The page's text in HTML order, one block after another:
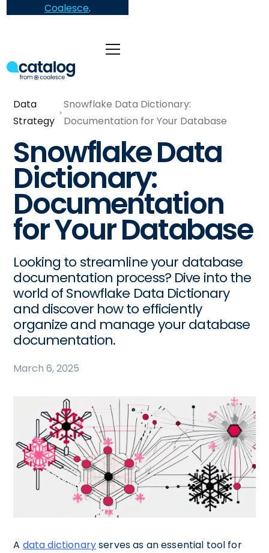
Coalesce.
Data
Strategy
Snowflake Data Dictionary:
Documentation for Your Database
Snowflake Data
Dictionary:
Documentation
for Your Database
Looking to streamline your database
documentation process? Dive into the
world of Snowflake Data Dictionary
and discover how to efficiently
organize and manage your database
documentation.
March 6, 2025
A data dictionaryserves as an essential tool for